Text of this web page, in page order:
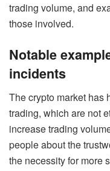
trading volume, and
those involved.
Notable
incidents
The crypto market has
trading, which are not
increase trading
people about the
the necessity for more